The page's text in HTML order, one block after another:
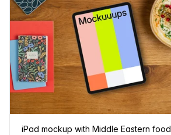
iPad mockup with Middle Eastern food